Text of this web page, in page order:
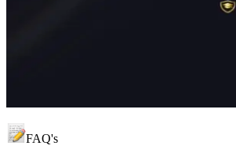
FAQ's